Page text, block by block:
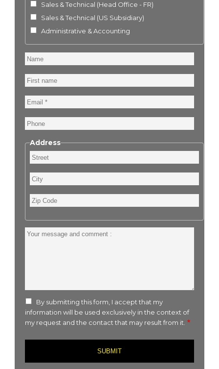
Sales & Technical (Head Office - FR)
Sales & Technical (US Subsidiary)
Administrative & Accounting
Name
First
name
Email
Phone
Address
Street
City
Zip
Code
Your
By submitting this form, I accept that my
information will be used exclusively in the context of
my request and the contact that may result from it.